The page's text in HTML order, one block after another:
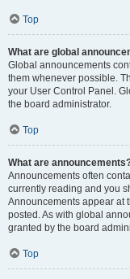
Top
What are global
Global announcements
them whenever possible.
your User Control Panel.
the board administrator.
Top
What are
Announcements often
currently reading and you
Announcements appear at
posted. As with global
granted by the board
Top